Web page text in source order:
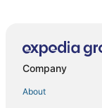
Hotels with Free
Hotels with Free
Gay Friendly Hotels
Company
About